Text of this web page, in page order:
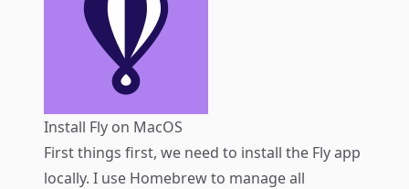
Install Fly on MacOS
First things first, we need to install the Fly app
locally. I use Homebrewto manage all